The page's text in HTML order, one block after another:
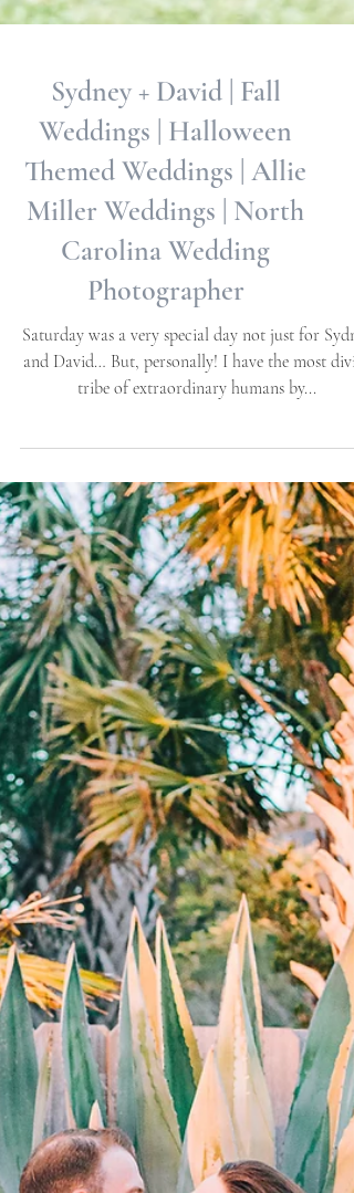
Sydney + David | Fall
Weddings | Halloween
Themed Weddings | Allie
Miller Weddings | North
Carolina Wedding
Photographer
Saturday was a very special day not just for
tribe of extraordinary humans by...